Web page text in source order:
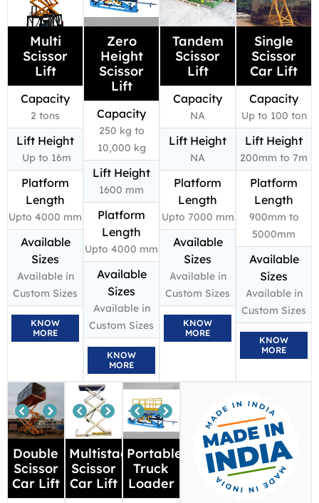
Multi
Scissor
Lift
Capacity
2 tons
Lift Height
Up to 16m
Platform
Length
Upto 4000 mm
Available
Sizes
Available in
Custom Sizes
KNOW
MORE
Zero
Height
Scissor
Lift
Capacity
250 kg to
10,000 kg
Lift Height
1600 mm
Platform
Length
Upto 4000 mm
Available
Sizes
Available in
Custom Sizes
KNOW
MORE
Tandem
Scissor
Lift
Capacity
NA
Lift Height
NA
Platform
Length
Upto 7000 mm
Available
Sizes
Available in
Custom Sizes
KNOW
MORE
Single
Scissor
Car Lift
Capacity
Up to 100 ton
Lift Height
200mm to 7m
Platform
Length
900mm to
5000mm
Available
Sizes
Available in
Custom Sizes
KNOW
MORE
Double
Scissor
Car Lift
Multistage
Scissor
Car Lift
Portable
Truck
Loader